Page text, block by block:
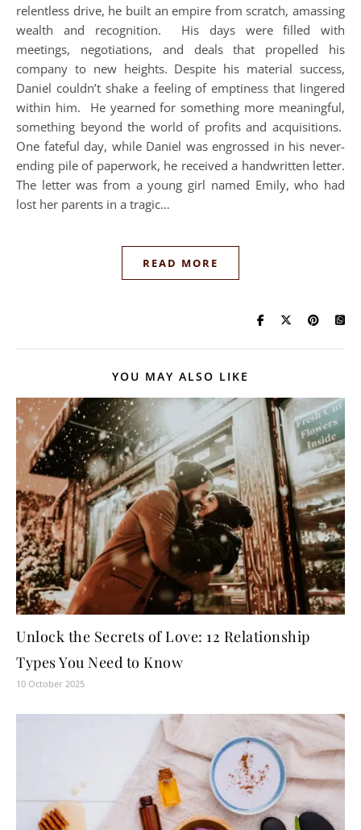
relentless drive, he built an empire from scratch, amassing
wealth and recognition. His days were filled with
meetings, negotiations, and deals that propelled his
company to new heights. Despite his material success,
Daniel couldn’t shake a feeling of emptiness that lingered
within him. He yearned for something more meaningful,
something beyond the world of profits and acquisitions.
One fateful day, while Daniel was engrossed in his never-
ending pile of paperwork, he received a handwritten letter.
The letter was from a young girl named Emily, who had
lost her parents in a tragic…
READ MORE
YOU MAY ALSO LIKE
Unlock the Secrets of Love: 12 Relationship
Types You Need to Know
10 October 2025